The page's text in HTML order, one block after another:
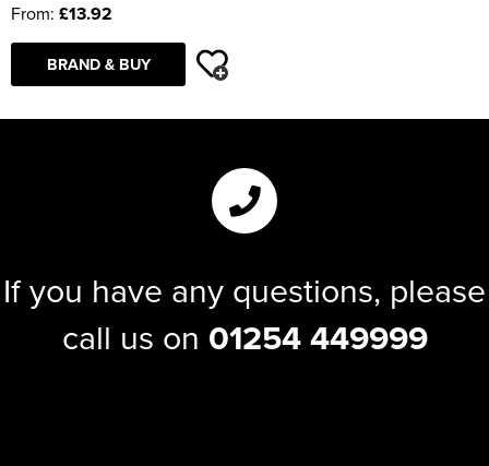
From: £13.92
BRAND & BUY
If you have any questions, please
call us on 01254 449999